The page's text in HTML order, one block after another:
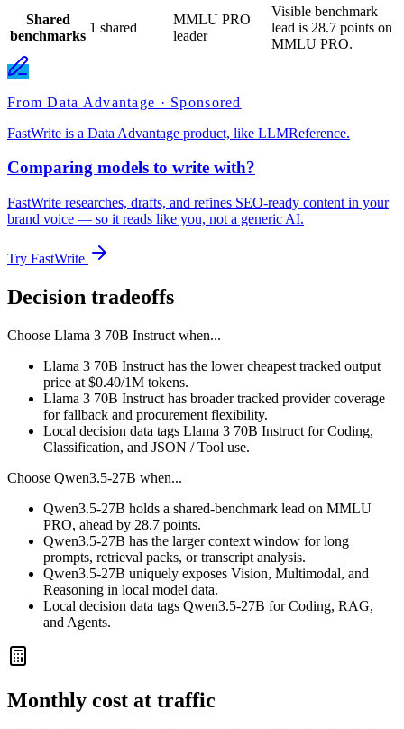
Shared
benchmarks
1 shared
MMLU PRO
leader
Visible benchmark
lead is 28.7 points on
MMLU PRO.
From Data Advantage · Sponsored
FastWrite is a Data Advantage product, like LLMReference.
Comparing models to write with?
FastWrite researches, drafts, and refines SEO-ready content in your
brand voice — so it reads like you, not a generic AI.
Try FastWrite
Decision tradeoffs
Choose Llama 3 70B Instruct when...
Llama 3 70B Instruct has the lower cheapest tracked output
price at $0.40/1M tokens.
Llama 3 70B Instruct has broader tracked provider coverage
for fallback and procurement flexibility.
Local decision data tags Llama 3 70B Instruct for Coding,
Classification, and JSON / Tool use.
Choose Qwen3.5-27B when...
Qwen3.5-27B holds a shared-benchmark lead on MMLU
PRO, ahead by 28.7 points.
Qwen3.5-27B has the larger context window for long
prompts, retrieval packs, or transcript analysis.
Qwen3.5-27B uniquely exposes Vision, Multimodal, and
Reasoning in local model data.
Local decision data tags Qwen3.5-27B for Coding, RAG,
and Agents.
Monthly cost at traffic